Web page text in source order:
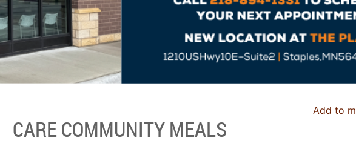
Add to
CARE COMMUNITY MEALS